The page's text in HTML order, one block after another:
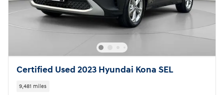
Certified Used 2023 Hyundai Kona SEL
9,481 miles